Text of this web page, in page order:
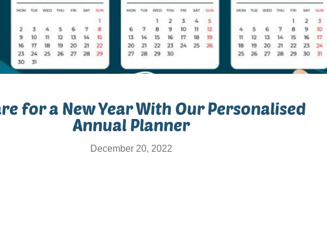
for a New Year With Our Personalised
Annual Planner
December 20, 2022